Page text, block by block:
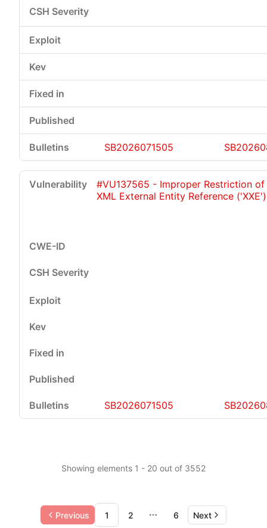
SB2026071505
#VU137565 - Improper Restriction of
XML External Entity Reference ('XXE')
SB2026071505
Showing elements 1 - 20 out of 3552
Previous 1 2
More pages
6 Next